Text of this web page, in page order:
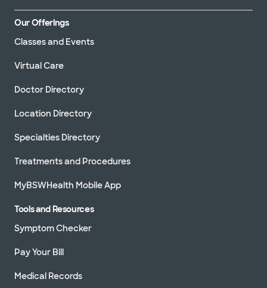
Our Offerings
Classes and Events
Virtual Care
Doctor Directory
Location Directory
Specialties Directory
Treatments and Procedures
MyBSWHealth Mobile App
Tools and Resources
Symptom Checker
Pay Your Bill
Medical Records